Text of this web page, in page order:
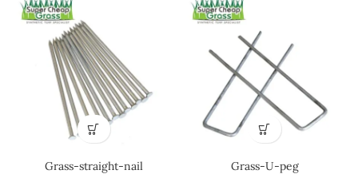
Grass-straight-nail Grass-U-peg